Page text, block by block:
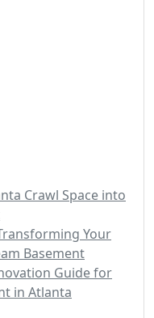
Crawl Space into
Your
Basement
Guide for
in Atlanta